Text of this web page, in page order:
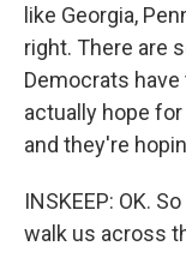
like Georgia,
right. There are
Democrats
actually hope
and they're
INSKEEP: OK.
walk us across